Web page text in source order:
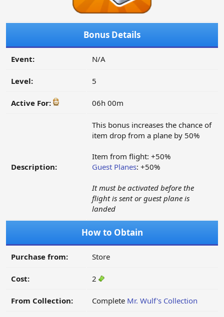
Bonus Details
Event: N/A
Level: 5
Active For: 06h 00m
Description:
This bonus increases the chance of
item drop from a plane by 50%
Item from flight: +50%
Guest Planes: +50%
It must be activated before the
flight is sent or guest plane is
landed
How to Obtain
Purchase from: Store
Cost: 2
From Collection: Complete Mr. Wulf's Collection